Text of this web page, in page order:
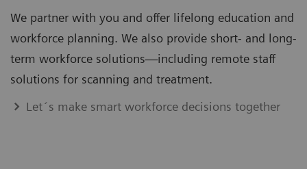
We partner with you and offer lifelong education and
workforce planning. We also provide short- and long-
term workforce solutions—including remote staff
solutions for scanning and treatment.
Let´s make smart workforce decisions together